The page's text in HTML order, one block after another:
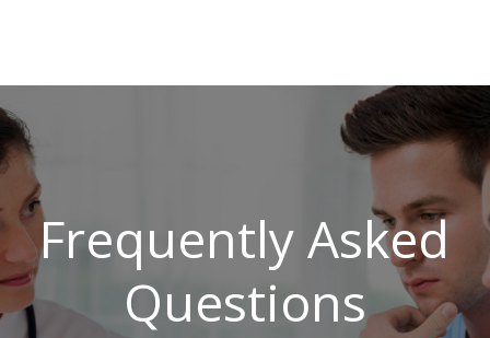
Frequently Asked
Questions